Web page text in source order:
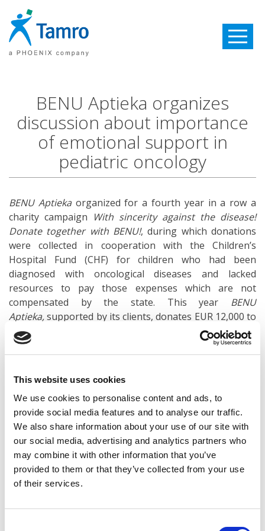
This website uses cookies
We use cookies to personalise content and ads, to
provide social media features and to analyse our traffic.
We also share information about your use of our site with
our social media, advertising and analytics partners who
may combine it with other information that you’ve
provided to them or that they’ve collected from your use
of their services.
Toggle
BENU Aptieka organizes
discussion about importance
of emotional support in
pediatric oncology
BENU Aptiekaorganized for a fourth year in a row a
charity campaign With sincerity against the disease!
Donate together with BENU!, during which donations
were collected in cooperation with the Children’s
Hospital Fund (CHF) for children who had been
diagnosed with oncological diseases and lacked
resources to pay those expenses which are not
compensated by the state. This year BENU
Aptieka,supported by its clients, donates EUR 12,000 to
the CHF, but the total amount donated so far during
the charity campaign
With sincerity against the disease!
Donate together with BENU!has reached EUR 69,000.
To draw public attention to the issue of children’s
oncology and inform parents about the practical and
emotional support available in case of a child’s
disease,BENU Aptiekaorganized podcastPediatric
oncology and emotional support,in which Liene
Indrāne, the head of the Parents’ House of CHF, and
Inese Lietaviete, a clinical psychologist, participated.
Both experts agree that it is important to provide
comprehensive support to children as well as their